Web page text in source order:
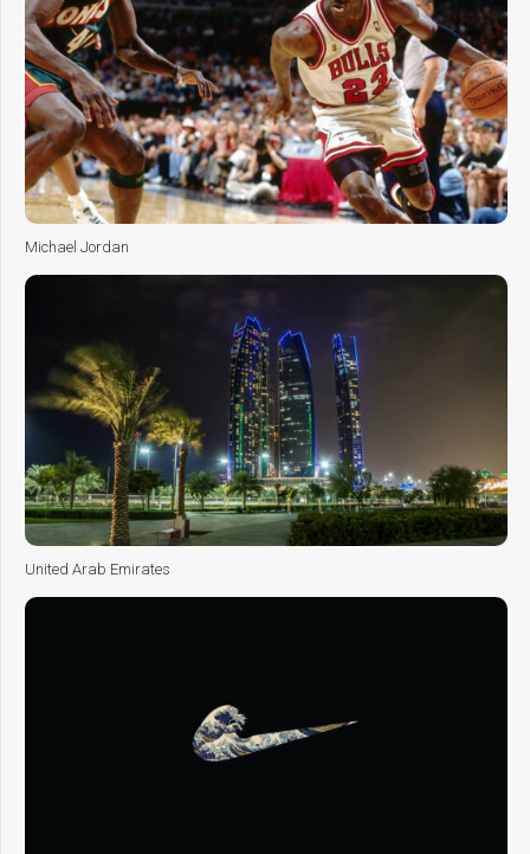
Michael Jordan
United Arab Emirates